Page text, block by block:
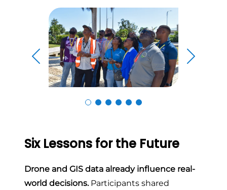
Skip to previous slide page
Six Lessons for the Future
Drone and GIS data already influence real-
world decisions.Participants shared